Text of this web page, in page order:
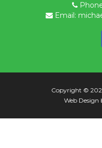
Email:
Copyright ©
Web Design